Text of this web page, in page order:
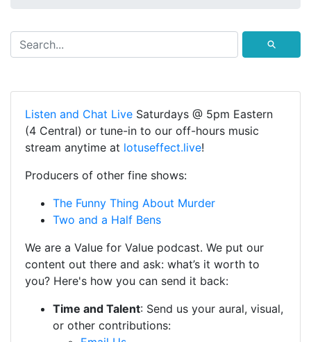
⚲
Listen and Chat Live Saturdays @ 5pm Eastern
(4 Central) or tune-in to our off-hours music
stream anytime at lotuseffect.live!
Producers of other fine shows:
The Funny Thing About Murder
Two and a Half Bens
We are a Value for Value podcast. We put our
content out there and ask: what’s it worth to
you? Here's how you can send it back:
Time and Talent: Send us your aural, visual,
or other contributions: